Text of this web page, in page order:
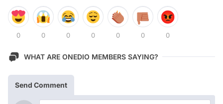
0 0 0 0 0 0 0
WHAT ARE ONEDIO MEMBERS SAYING?
Send Comment